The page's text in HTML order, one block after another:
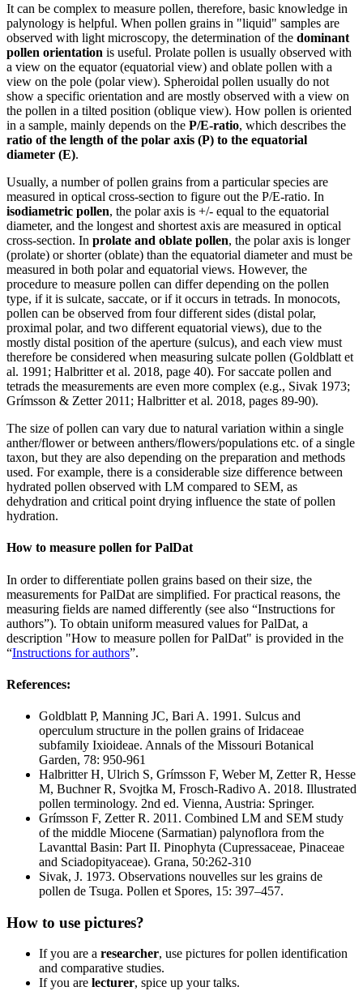
It can be complex to measure pollen, therefore, basic knowledge in
palynology is helpful. When pollen grains in "liquid" samples are
observed with light microscopy, the determination of the dominant
pollen orientation is useful. Prolate pollen is usually observed with
a view on the equator (equatorial view) and oblate pollen with a
view on the pole (polar view). Spheroidal pollen usually do not
show a specific orientation and are mostly observed with a view on
the pollen in a tilted position (oblique view). How pollen is oriented
in a sample, mainly depends on the P/E-ratio, which describes the
ratio of the length of the polar axis (P) to the equatorial
diameter (E).
Usually, a number of pollen grains from a particular species are
measured in optical cross-section to figure out the P/E-ratio. In
isodiametric pollen, the polar axis is +/- equal to the equatorial
diameter, and the longest and shortest axis are measured in optical
cross-section. In prolate and oblate pollen, the polar axis is longer
(prolate) or shorter (oblate) than the equatorial diameter and must be
measured in both polar and equatorial views. However, the
procedure to measure pollen can differ depending on the pollen
type, if it is sulcate, saccate, or if it occurs in tetrads. In monocots,
pollen can be observed from four different sides (distal polar,
proximal polar, and two different equatorial views), due to the
mostly distal position of the aperture (sulcus), and each view must
therefore be considered when measuring sulcate pollen (Goldblatt et
al. 1991; Halbritter et al. 2018, page 40). For saccate pollen and
tetrads the measurements are even more complex (e.g., Sivak 1973;
Grímsson & Zetter 2011; Halbritter et al. 2018, pages 89-90).
The size of pollen can vary due to natural variation within a single
anther/flower or between anthers/flowers/populations etc. of a single
taxon, but they are also depending on the preparation and methods
used. For example, there is a considerable size difference between
hydrated pollen observed with LM compared to SEM, as
dehydration and critical point drying influence the state of pollen
hydration.
How to measure pollen for PalDat
In order to differentiate pollen grains based on their size, the
measurements for PalDat are simplified. For practical reasons, the
measuring fields are named differently (see also “Instructions for
authors”). To obtain uniform measured values for PalDat, a
description "How to measure pollen for PalDat" is provided in the
“Instructions for authors”.
References:
Goldblatt P, Manning JC, Bari A. 1991. Sulcus and
operculum structure in the pollen grains of Iridaceae
subfamily Ixioideae. Annals of the Missouri Botanical
Garden, 78: 950-961
Halbritter H, Ulrich S, Grímsson F, Weber M, Zetter R, Hesse
M, Buchner R, Svojtka M, Frosch-Radivo A. 2018. Illustrated
pollen terminology. 2nd ed. Vienna, Austria: Springer.
Grímsson F, Zetter R. 2011. Combined LM and SEM study
of the middle Miocene (Sarmatian) palynoflora from the
Lavanttal Basin: Part II. Pinophyta (Cupressaceae, Pinaceae
and Sciadopityaceae). Grana, 50:262-310
Sivak, J. 1973. Observations nouvelles sur les grains de
pollen de Tsuga. Pollen et Spores, 15: 397–457.
How to use pictures?
If you are a researcher, use pictures for pollen identification
and comparative studies.
If you are lecturer, spice up your talks.